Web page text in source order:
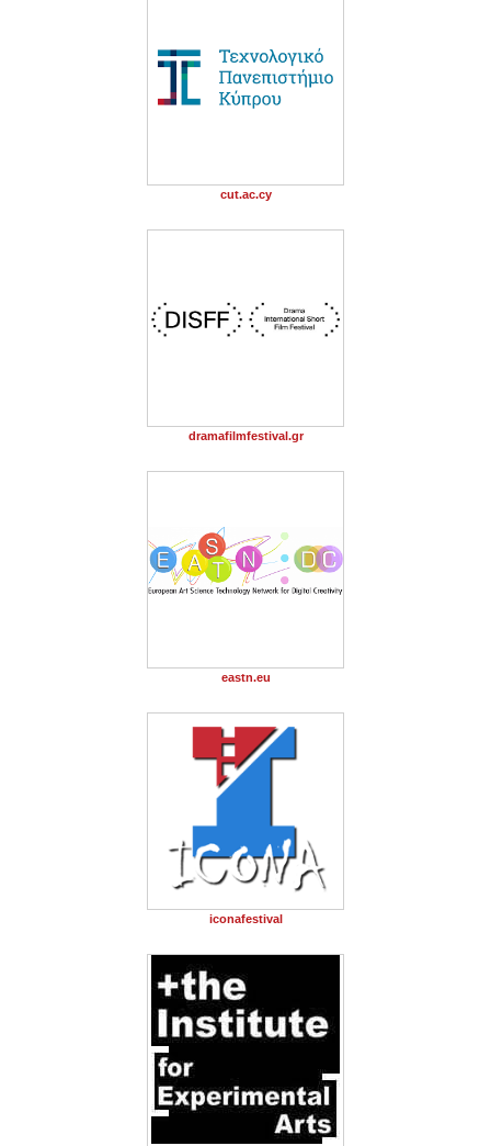
cut.ac.cy
dramafilmfestival.gr
eastn.eu
iconafestival